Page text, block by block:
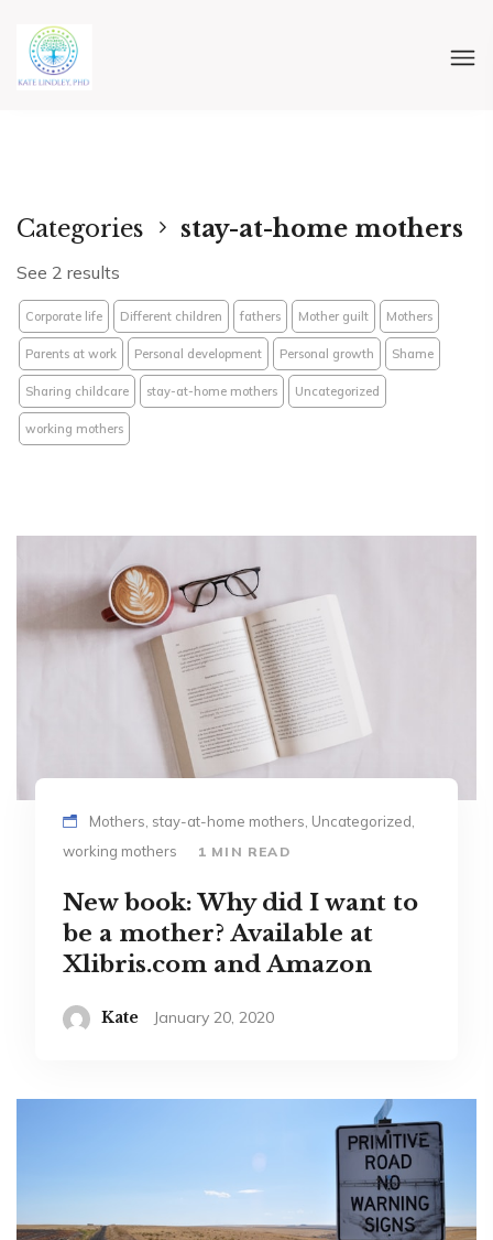
Categories stay-at-home mothers
See 2 results
Corporate life Different children fathers Mother guilt Mothers
Parents at work Personal development Personal growth Shame
Sharing childcare stay-at-home mothers Uncategorized
working mothers
Mothers, stay-at-home mothers, Uncategorized,
working mothers
1 MIN READ
New book: Why did I want to
be a mother? Available at
Xlibris.com and Amazon
Kate January 20, 2020